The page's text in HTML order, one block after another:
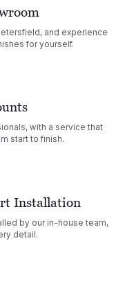
and experience
for yourself.
with a service that
start to finish.
Installation
by our in-house team,
detail.